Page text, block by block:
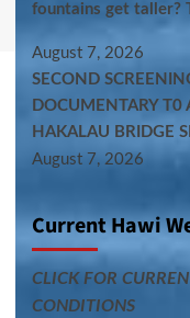
fountains get taller?
August 7, 2026
SECOND
DOCUMENTARY T0
HAKALAU BRIDGE
August 7, 2026
Current Hawi
CLICK FOR
CONDITIONS